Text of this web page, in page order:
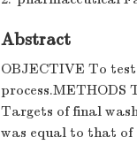
Abstract
OBJECTIVE To
process.METHODS
Targets of final
was equal to that of